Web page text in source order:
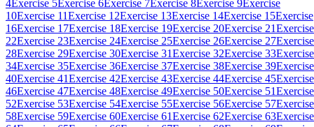
4Exercise 5Exercise 6Exercise 7Exercise 8Exercise 9Exercise
10Exercise 11Exercise 12Exercise 13Exercise 14Exercise 15Exercise
16Exercise 17Exercise 18Exercise 19Exercise 20Exercise 21Exercise
22Exercise 23Exercise 24Exercise 25Exercise 26Exercise 27Exercise
28Exercise 29Exercise 30Exercise 31Exercise 32Exercise 33Exercise
34Exercise 35Exercise 36Exercise 37Exercise 38Exercise 39Exercise
40Exercise 41Exercise 42Exercise 43Exercise 44Exercise 45Exercise
46Exercise 47Exercise 48Exercise 49Exercise 50Exercise 51Exercise
52Exercise 53Exercise 54Exercise 55Exercise 56Exercise 57Exercise
58Exercise 59Exercise 60Exercise 61Exercise 62Exercise 63Exercise